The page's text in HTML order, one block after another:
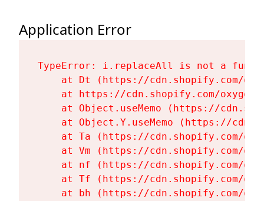
Application Error
TypeError: i.replaceAll is not a
at Dt (https://cdn.shopify.com/
at https://cdn.shopify.com/
at Object.useMemo (https://
at Object.Y.useMemo (https://
at Ta (https://cdn.shopify.com/
at Vm (https://cdn.shopify.com/
at nf (https://cdn.shopify.com/
at Tf (https://cdn.shopify.com/
at bh (https://cdn.shopify.com/